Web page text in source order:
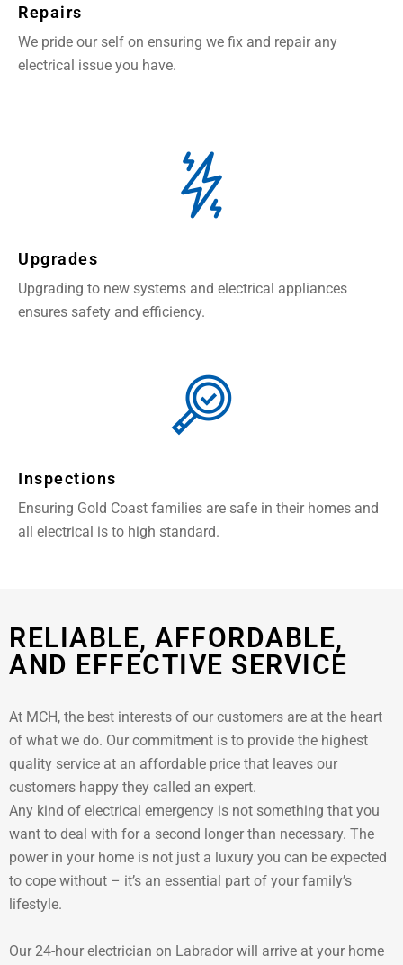
Repairs
We pride our self on ensuring we fix and repair any
electrical issue you have.
Upgrades
Upgrading to new systems and electrical appliances
ensures safety and efficiency.
Inspections
Ensuring Gold Coast families are safe in their homes and
all electrical is to high standard.
RELIABLE, AFFORDABLE,
AND EFFECTIVE SERVICE
At MCH, the best interests of our customers are at the heart
of what we do. Our commitment is to provide the highest
quality service at an affordable price that leaves our
customers happy they called an expert.
Any kind of electrical emergency is not something that you
want to deal with for a second longer than necessary. The
power in your home is not just a luxury you can be expected
to cope without – it’s an essential part of your family’s
lifestyle.
Our 24-hour electrician on Labrador will arrive at your home